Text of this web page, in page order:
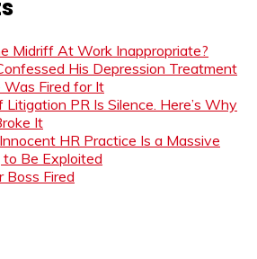
Midriff At Work Inappropriate?
His Depression Treatment
Fired for It
Litigation PR Is Silence. Here’s Why
It
HR Practice Is a Massive
Be Exploited
Boss Fired